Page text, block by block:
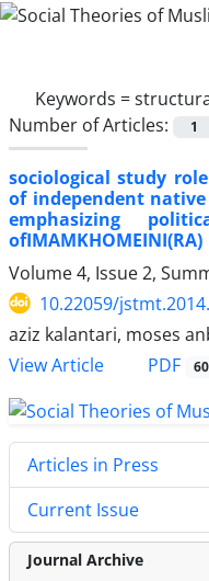
Keywords =
Number of Articles:
1
sociological study
of independent
emphasizing
ofIMAMKHOMEINI(RA)
Volume 4, Issue 2,
10.22059/
aziz kalantari, moses
View Article
PDF
Articles in Press
Current Issue
Journal Archive